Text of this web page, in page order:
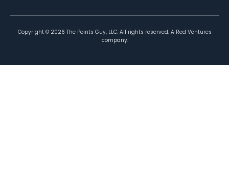
Copyright © 2026 The Points Guy, LLC. All rights reserved. A Red Ventures
company.